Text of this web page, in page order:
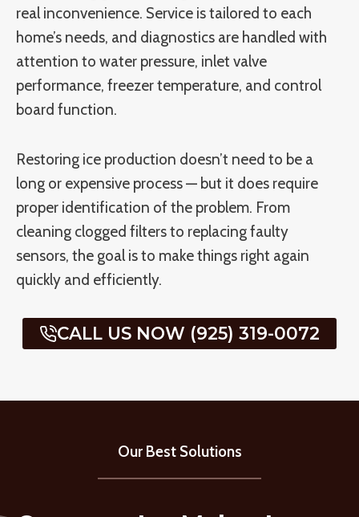
real inconvenience. Service is tailored to each
home’s needs, and diagnostics are handled with
attention to water pressure, inlet valve
performance, freezer temperature, and control
board function.
Restoring ice production doesn’t need to be a
long or expensive process — but it does require
proper identification of the problem. From
cleaning clogged filters to replacing faulty
sensors, the goal is to make things right again
quickly and efficiently.
CALL US NOW (925) 319-0072
Our Best Solutions